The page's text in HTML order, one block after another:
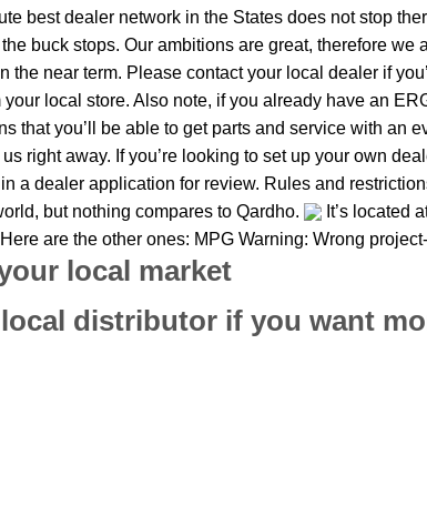
best dealer network in the States does not stop
buck stops. Our ambitions are great, therefore
the near term. Please contact your local dealer if
local store. Also note, if you already have an
that you’ll be able to get parts and service with an
right away. If you’re looking to set up your own
a dealer application for review. Rules and
but nothing compares to Qardho.
It’s located
are the other ones: MPG Warning: Wrong
local market
distributor if you want